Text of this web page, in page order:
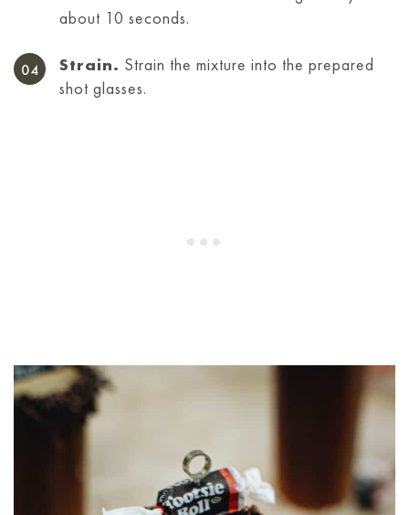
about 10 seconds.
Strain. Strain the mixture into the prepared
shot glasses.